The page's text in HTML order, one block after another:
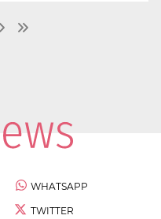
WHATSAPP
TWITTER